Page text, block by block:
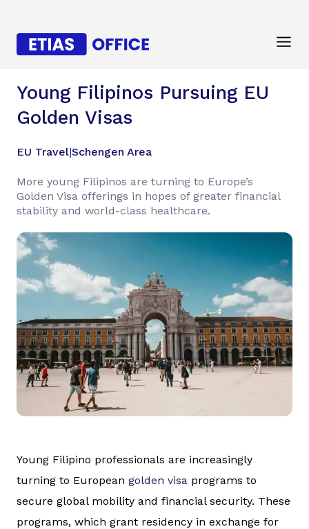
Young Filipinos Pursuing EU
Golden Visas
EU Travel|Schengen Area
More young Filipinos are turning to Europe’s
Golden Visa offerings in hopes of greater financial
stability and world-class healthcare.
Young Filipino professionals are increasingly
turning to European golden visa programs to
secure global mobility and financial security. These
programs, which grant residency in exchange for